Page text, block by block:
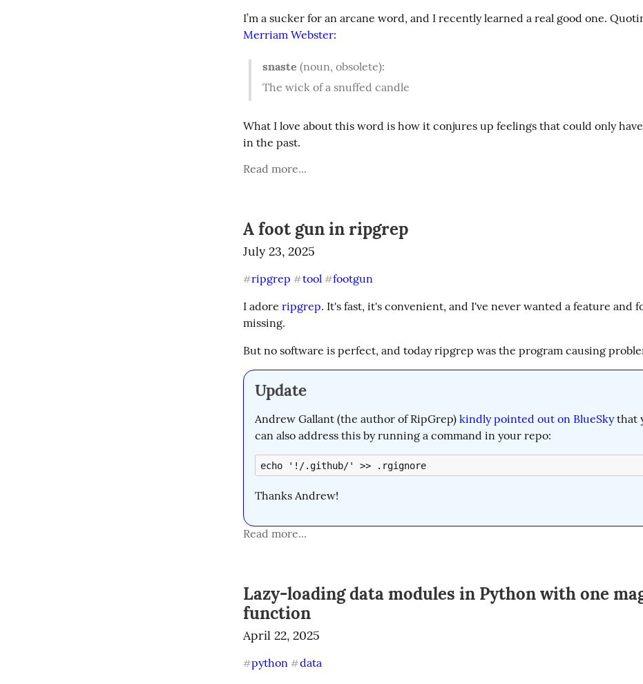
Merriam Webster:
snaste (noun, obsolete):
The wick of a snuffed candle
What I love about this word is how it conjures up feelings that could only
in the past.
Read more...
A foot gun in ripgrep
July 23, 2025
#ripgrep #tool #footgun
I adore ripgrep. It's fast, it's convenient, and I've never wanted a feature and
missing.
But no software is perfect, and today ripgrep was the program causing
Update
Andrew Gallant (the author of RipGrep) kindly pointed out on BlueSky that
can also address this by running a command in your repo:
echo '!/.github/' >> .rgignore
Thanks Andrew!
Read more...
Lazy-loading data modules in Python with one
function
April 22, 2025
#python #data